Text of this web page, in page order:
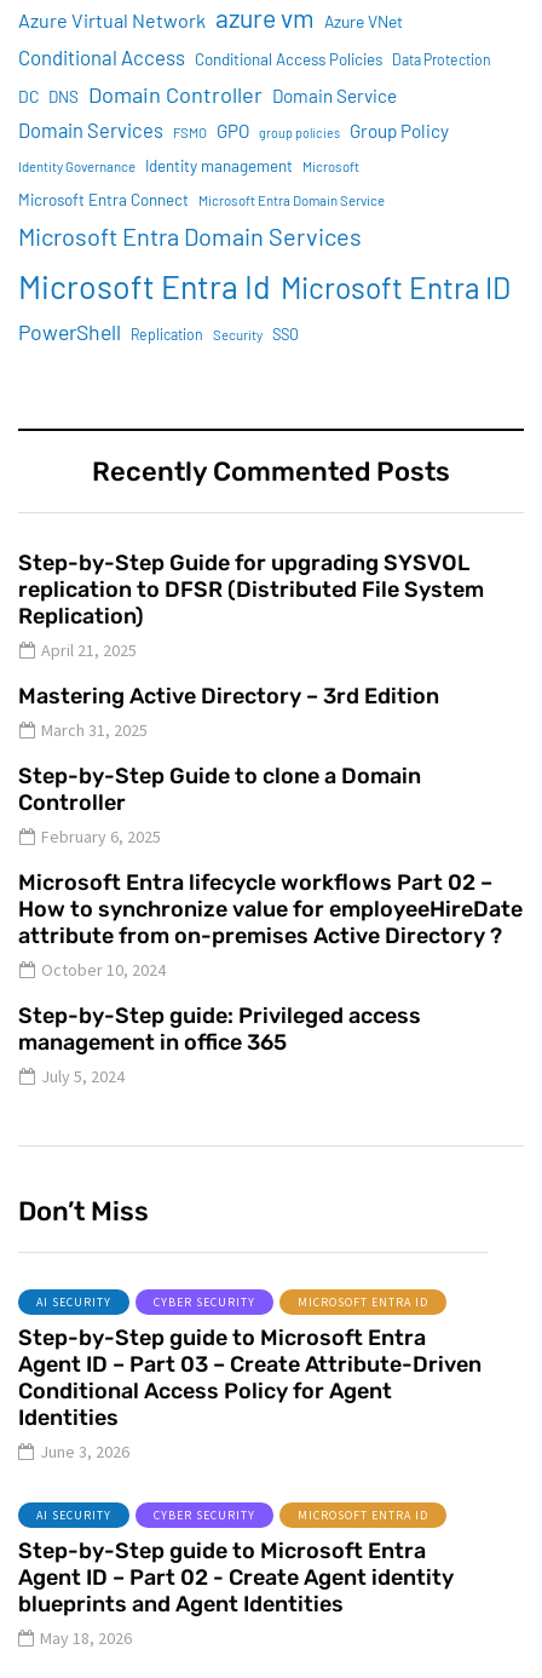
Azure Virtual Network azure vm Azure VNet
Conditional Access Conditional Access Policies Data Protection
DC DNS Domain Controller Domain Service
Domain Services FSMO GPO group policies Group Policy
Identity Governance Identity management Microsoft
Microsoft Entra Connect Microsoft Entra Domain Service
Microsoft Entra Domain Services
Microsoft Entra Id Microsoft Entra ID
PowerShell Replication Security SSO
Recently Commented Posts
Step-by-Step Guide for upgrading SYSVOL
replication to DFSR (Distributed File System
Replication)
April 21, 2025
Mastering Active Directory – 3rd Edition
March 31, 2025
Step-by-Step Guide to clone a Domain
Controller
February 6, 2025
Microsoft Entra lifecycle workflows Part 02 –
How to synchronize value for employeeHireDate
attribute from on-premises Active Directory ?
October 10, 2024
Step-by-Step guide: Privileged access
management in office 365
July 5, 2024
Don’t Miss
AI SECURITY CYBER SECURITY MICROSOFT ENTRA ID
Step-by-Step guide to Microsoft Entra
Agent ID – Part 03 – Create Attribute-Driven
Conditional Access Policy for Agent
Identities
June 3, 2026
AI SECURITY CYBER SECURITY MICROSOFT ENTRA ID
Step-by-Step guide to Microsoft Entra
Agent ID – Part 02 - Create Agent identity
blueprints and Agent Identities
May 18, 2026